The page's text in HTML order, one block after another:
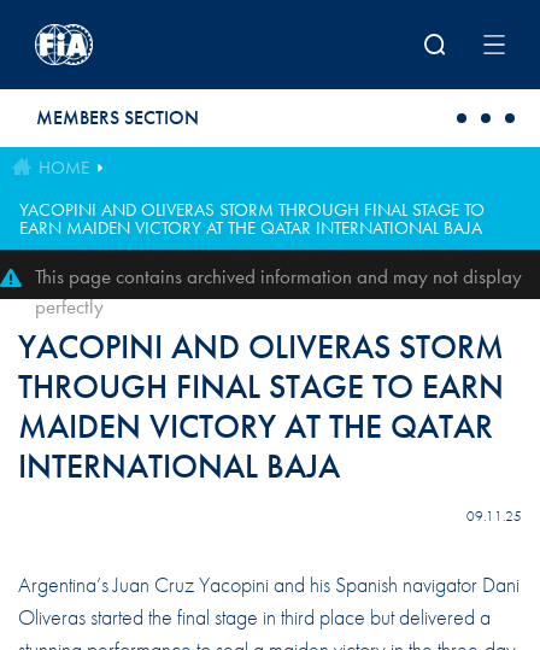
MEMBERS SECTION
HOME
YACOPINI AND OLIVERAS STORM THROUGH FINAL STAGE TO
EARN MAIDEN VICTORY AT THE QATAR INTERNATIONAL BAJA
This page contains archived information and may not display
perfectly
YACOPINI AND OLIVERAS STORM
THROUGH FINAL STAGE TO EARN
MAIDEN VICTORY AT THE QATAR
INTERNATIONAL BAJA
09.11.25
Argentina’s Juan Cruz Yacopini and his Spanish navigator Dani
Oliveras started the final stage in third place but delivered a